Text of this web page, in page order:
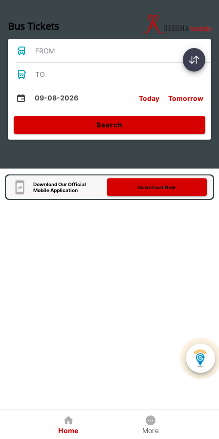
Bus Tickets
FROM
TO
09-08-2026 Today Tomorrow
Search
Download Our Official
Mobile Application
Download Now
Home More